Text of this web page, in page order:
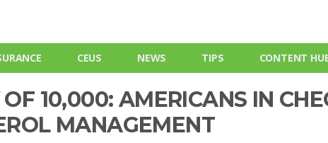
CEUS NEWS TIPS CONTENT
10,000: AMERICANS IN
MANAGEMENT